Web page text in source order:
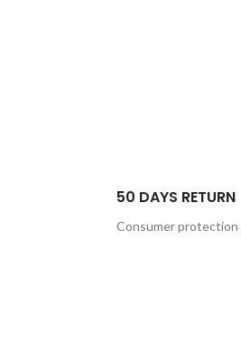
50 DAYS RETURN
Consumer protection